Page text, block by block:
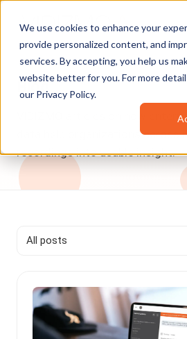
We use cookies to enhance your
provide personalized content, and
services. By accepting, you help us
website better for you. For more
our Privacy Policy.
Blog
VIDIZMO articles on how
data help organizations across
recordings into usable insight.